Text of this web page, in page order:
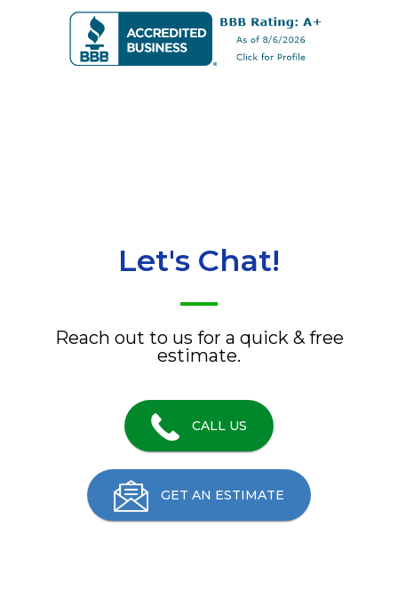
Let's Chat!
Reach out to us for a quick & free
estimate.
CALL US
GET AN ESTIMATE